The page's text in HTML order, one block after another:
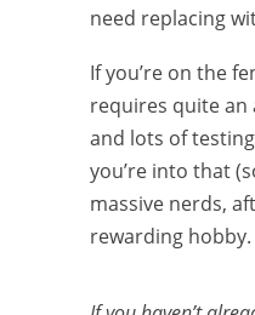
need replacing
If you’re on the
requires quite an
and lots of
you’re into that
massive nerds,
rewarding hobby.